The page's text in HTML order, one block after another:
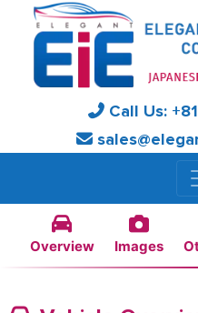
Call Us:
Overview Images